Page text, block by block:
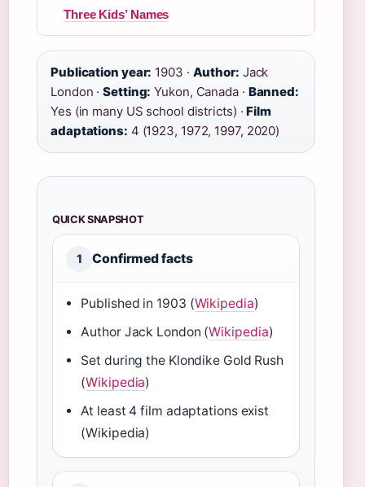
Three Kids’ Names
Publication year: 1903 · Author: Jack
London ·Setting: Yukon, Canada · Banned:
Yes (in many US school districts) ·Film
adaptations: 4 (1923, 1972, 1997, 2020)
QUICK SNAPSHOT
1 Confirmed facts
Published in 1903 (Wikipedia)
Author Jack London (Wikipedia)
Set during the Klondike Gold Rush
(Wikipedia)
At least 4 film adaptations exist
(Wikipedia)